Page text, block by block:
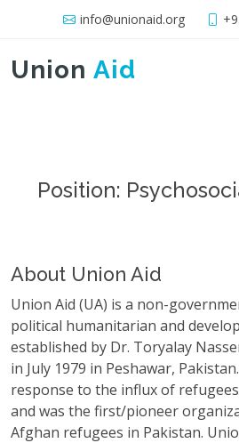
info@unionaid.org
Union Aid
Position:
About Union Aid
Union Aid (UA) is a non-
political humanitarian and
established by Dr. Toryalay
in July 1979 in Peshawar,
response to the influx of
and was the first/pioneer
Afghan refugees in Pakistan.